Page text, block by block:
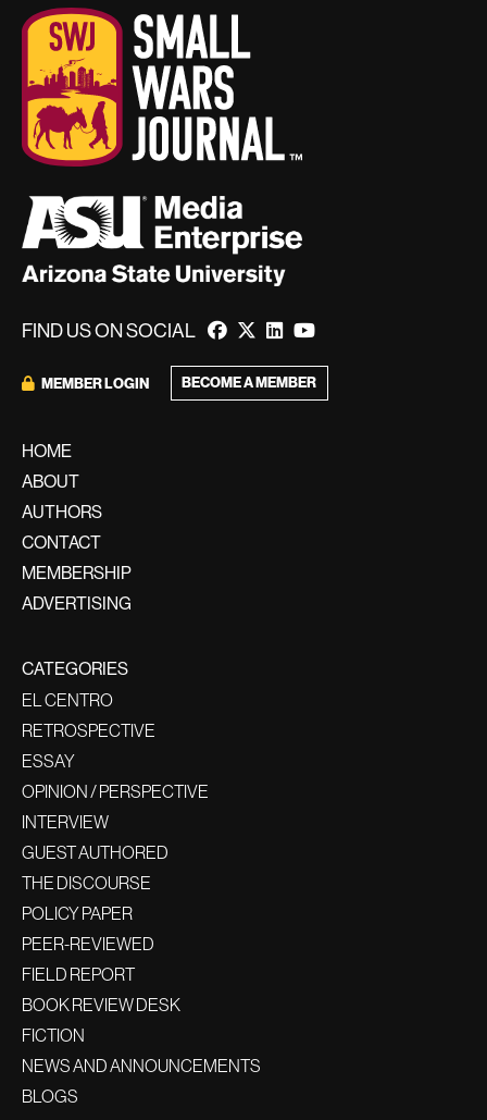
FIND US ON SOCIAL
MEMBER LOGIN BECOME A MEMBER
HOME
ABOUT
AUTHORS
CONTACT
MEMBERSHIP
ADVERTISING
CATEGORIES
EL CENTRO
RETROSPECTIVE
ESSAY
OPINION / PERSPECTIVE
INTERVIEW
GUEST AUTHORED
THE DISCOURSE
POLICY PAPER
PEER-REVIEWED
FIELD REPORT
BOOK REVIEW DESK
FICTION
NEWS AND ANNOUNCEMENTS
BLOGS